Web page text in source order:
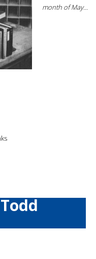
month of May...
Todd